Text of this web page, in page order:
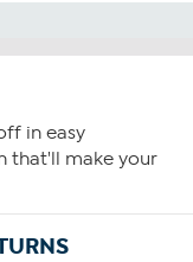
in easy
that'll make your